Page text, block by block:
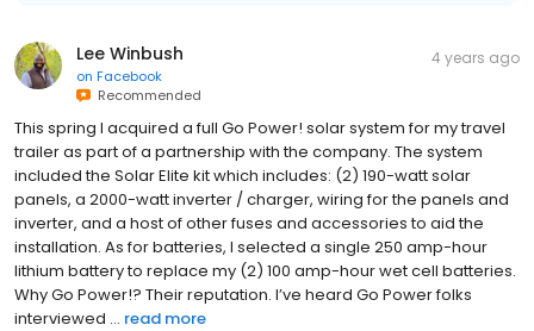
Lee Winbush
on Facebook
Recommended
4 years ago
This spring I acquired a full Go Power! solar system for my travel
trailer as part of a partnership with the company. The system
included the Solar Elite kit which includes: (2) 190-watt solar
panels, a 2000-watt inverter / charger, wiring for the panels and
inverter, and a host of other fuses and accessories to aid the
installation. As for batteries, I selected a single 250 amp-hour
lithium battery to replace my (2) 100 amp-hour wet cell batteries.
Why Go Power!? Their reputation. I’ve heard Go Power folks
interviewed ... read more